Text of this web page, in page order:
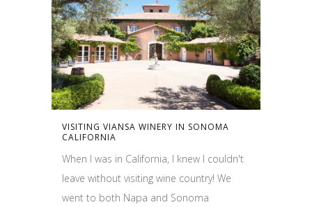
VISITING VIANSA WINERY IN SONOMA
CALIFORNIA
When I was in California, I knew I couldn't
leave without visiting wine country! We
went to both Napa and Sonoma